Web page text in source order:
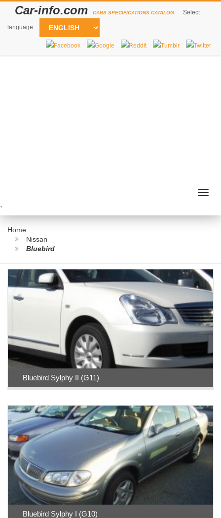
Car-info.com CARS SPECIFICATIONS CATALOG Select
language
`
Home
Nissan
Bluebird
Bluebird Sylphy II (G11)
Bluebird Sylphy I (G10)